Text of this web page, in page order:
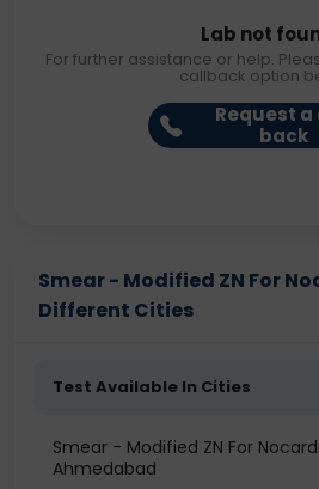
Lab not
For further assistance or help.
callback option
Request
back
Smear - Modified ZN For
Different Cities
Test Available In Cities
Smear - Modified ZN For
Ahmedabad